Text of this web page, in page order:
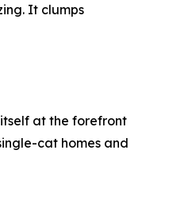
It clumps
itself at the forefront
cat homes and